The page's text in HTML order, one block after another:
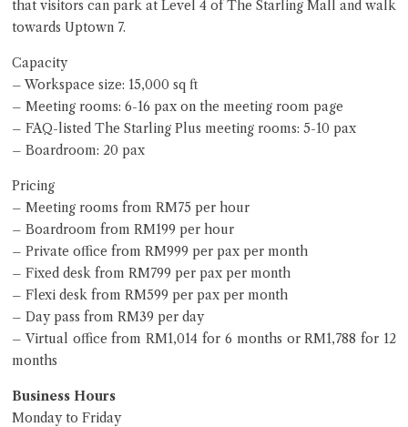
that visitors can park at Level 4 of The Starling Mall and walk
towards Uptown 7.
Capacity
– Workspace size: 15,000 sq ft
– Meeting rooms: 6-16 pax on the meeting room page
– FAQ-listed The Starling Plus meeting rooms: 5-10 pax
– Boardroom: 20 pax
Pricing
– Meeting rooms from RM75 per hour
– Boardroom from RM199 per hour
– Private office from RM999 per pax per month
– Fixed desk from RM799 per pax per month
– Flexi desk from RM599 per pax per month
– Day pass from RM39 per day
– Virtual office from RM1,014 for 6 months or RM1,788 for 12
months
Business Hours
Monday to Friday